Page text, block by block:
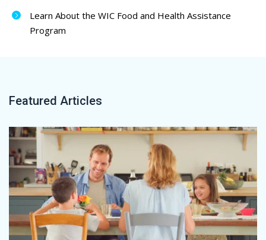
Learn About the WIC Food and Health Assistance
Program
Featured Articles